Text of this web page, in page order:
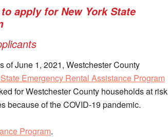
apply for New York State
of June 1, 2021, Westchester County
Emergency Rental Assistance Program
for Westchester County households at risk
because of the COVID-19 pandemic.
Program.